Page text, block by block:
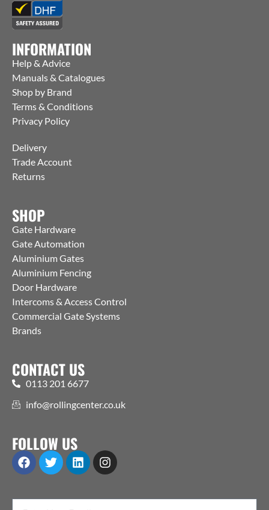
INFORMATION
Help & Advice
Manuals & Catalogues
Shop by Brand
Terms & Conditions
Privacy Policy
Delivery
Trade Account
Returns
SHOP
Gate Hardware
Gate Automation
Aluminium Gates
Aluminium Fencing
Door Hardware
Intercoms & Access Control
Commercial Gate Systems
Brands
CONTACT US
0113 201 6677
info@rollingcenter.co.uk
FOLLOW US